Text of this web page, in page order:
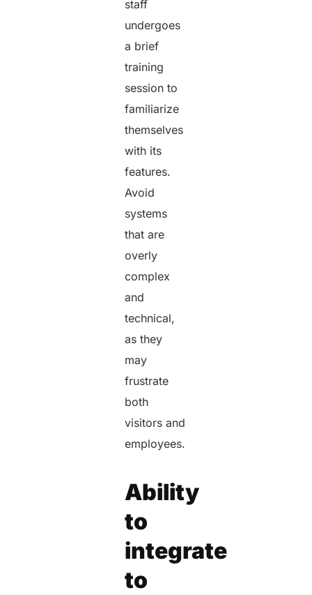
staff
undergoes
a brief
training
session to
familiarize
themselves
with its
features.
Avoid
systems
that are
overly
complex
and
technical,
as they
may
frustrate
both
visitors and
employees.
Ability
to
integrate
to